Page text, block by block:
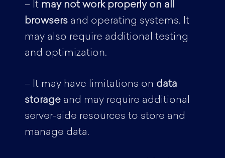
– It may not work properly on all
browsersand operating systems. It
may also require additional testing
and optimization.
– It may have limitations on data
storage and may require additional
server-side resources to store and
manage data.